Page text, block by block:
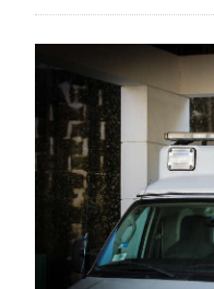
Review
Bermuda
Budget
Election
2025
News
Business